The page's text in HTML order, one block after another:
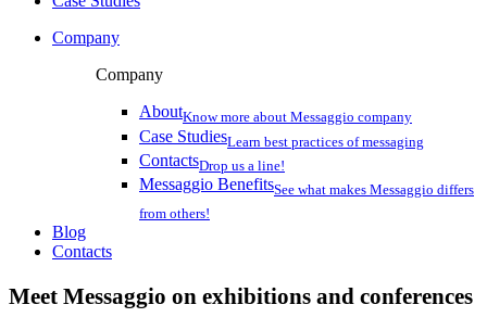
Company
Company
AboutKnow more about Messaggio company
Case StudiesLearn best practices of messaging
ContactsDrop us a line!
Messaggio BenefitsSee what makes Messaggio differs
from others!
Blog
Contacts
Meet Messaggio on exhibitions and conferences